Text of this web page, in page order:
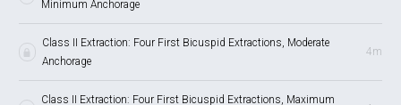
Minimum Anchorage
Class II Extraction: Four First Bicuspid Extractions, Moderate
Anchorage
4m
Class II Extraction: Four First Bicuspid Extractions, Maximum